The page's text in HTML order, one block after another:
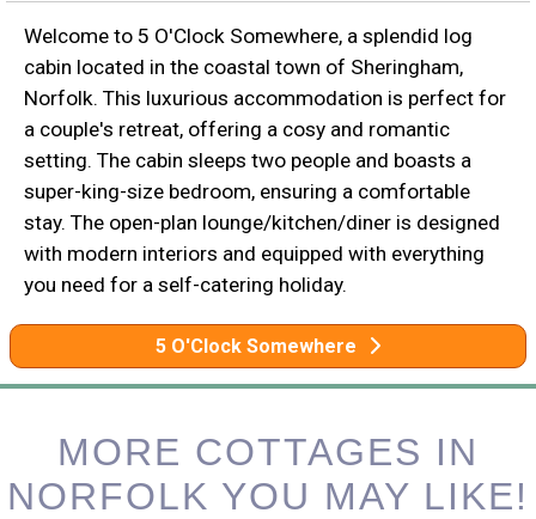
Welcome to 5 O'Clock Somewhere, a splendid log
cabin located in the coastal town of Sheringham,
Norfolk. This luxurious accommodation is perfect for
a couple's retreat, offering a cosy and romantic
setting. The cabin sleeps two people and boasts a
super-king-size bedroom, ensuring a comfortable
stay. The open-plan lounge/kitchen/diner is designed
with modern interiors and equipped with everything
you need for a self-catering holiday.
5 O'Clock Somewhere
MORE COTTAGES IN
NORFOLK YOU MAY LIKE!